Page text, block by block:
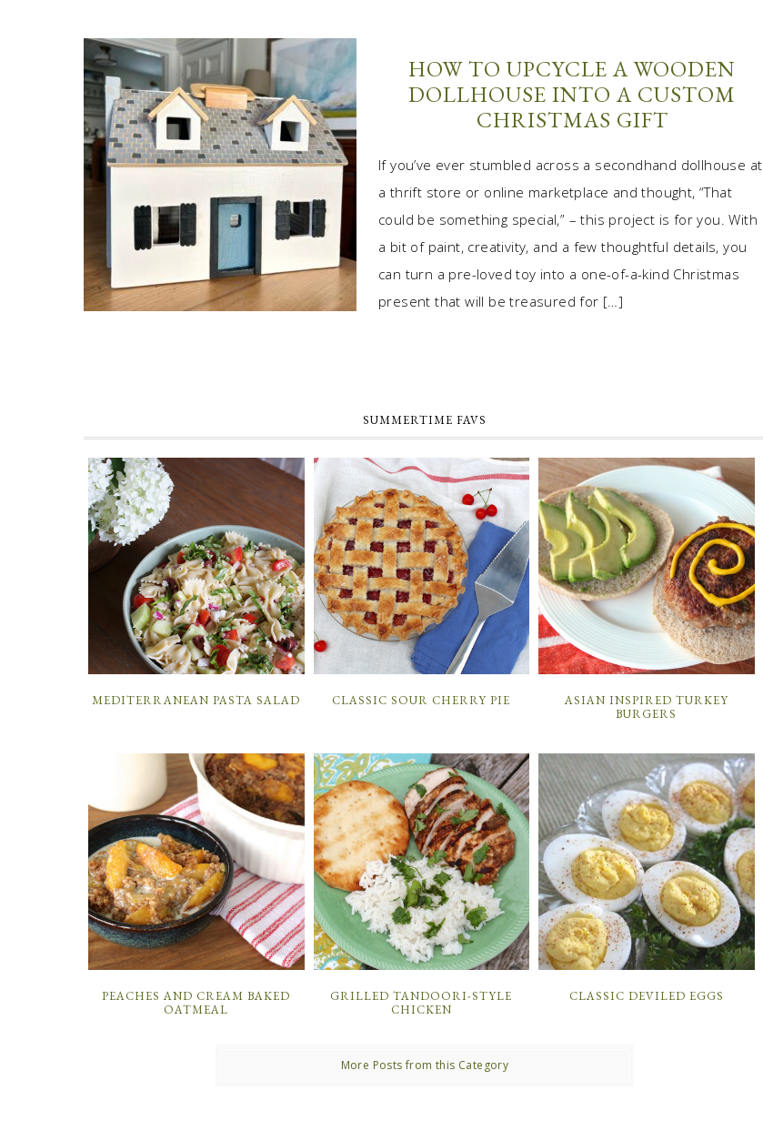
HOW TO UPCYCLE A WOODEN
DOLLHOUSE INTO A CUSTOM
CHRISTMAS GIFT
If you’ve ever stumbled across a secondhand dollhouse at
a thrift store or online marketplace and thought, “That
could be something special,” – this project is for you. With
a bit of paint, creativity, and a few thoughtful details, you
can turn a pre-loved toy into a one-of-a-kind Christmas
present that will be treasured for […]
SUMMERTIME FAVS
MEDITERRANEAN PASTA SALAD CLASSIC SOUR CHERRY PIE
ASIAN INSPIRED TURKEY
BURGERS
PEACHES AND CREAM BAKED
OATMEAL
GRILLED TANDOORI-STYLE
CHICKEN
CLASSIC DEVILED EGGS
More Posts from this Category